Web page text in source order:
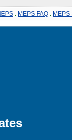
MEPS FAQ MEPS